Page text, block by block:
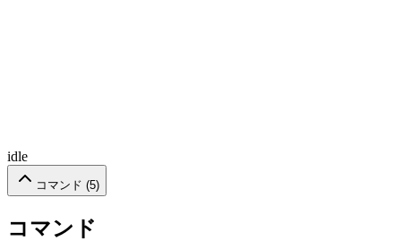
idle
コマンド (5)
コマンド